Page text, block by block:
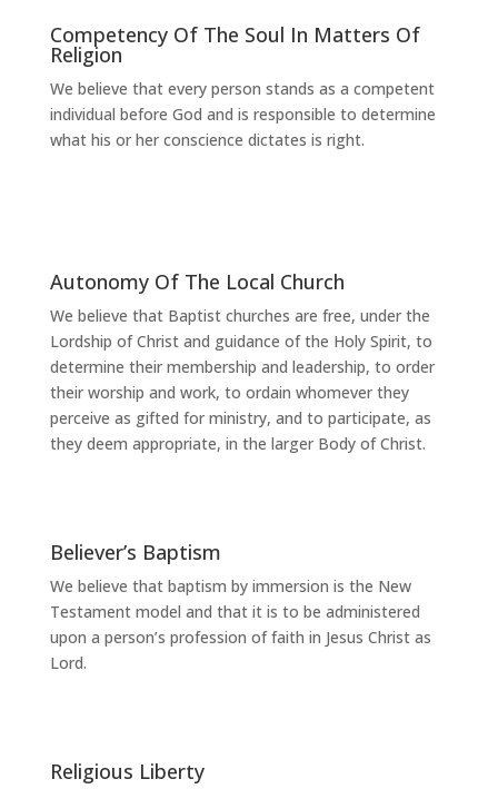
Competency Of The Soul In Matters Of
Religion
We believe that every person stands as a competent
individual before God and is responsible to determine
what his or her conscience dictates is right.
Autonomy Of The Local Church
We believe that Baptist churches are free, under the
Lordship of Christ and guidance of the Holy Spirit, to
determine their membership and leadership, to order
their worship and work, to ordain whomever they
perceive as gifted for ministry, and to participate, as
they deem appropriate, in the larger Body of Christ.
Believer’s Baptism
We believe that baptism by immersion is the New
Testament model and that it is to be administered
upon a person’s profession of faith in Jesus Christ as
Lord.
Religious Liberty